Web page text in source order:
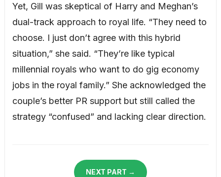
Yet, Gill was skeptical of Harry and Meghan’s
dual-track approach to royal life. “They need to
choose. I just don’t agree with this hybrid
situation,” she said. “They’re like typical
millennial royals who want to do gig economy
jobs in the royal family.” She acknowledged the
couple’s better PR support but still called the
strategy “confused” and lacking clear direction.
NEXT PART →